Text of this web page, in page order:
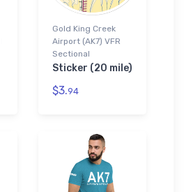
Gold King Creek
Airport (AK7) VFR
Sectional
Sticker (20 mile)
$3.94